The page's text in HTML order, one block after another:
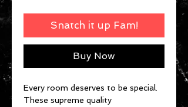
Snatch it up Fam!
Buy Now
Every room deserves to be special.
These supreme quality